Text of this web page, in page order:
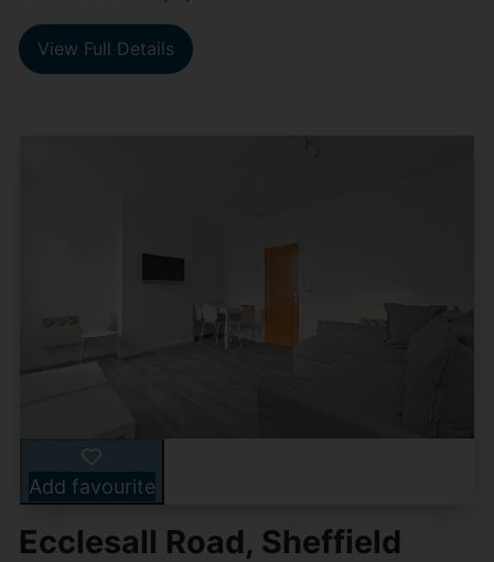
View Full Details
Add favourite
Ecclesall Road, Sheffield